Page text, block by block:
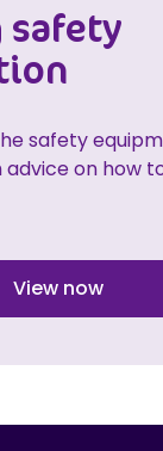
safety
on how
View now